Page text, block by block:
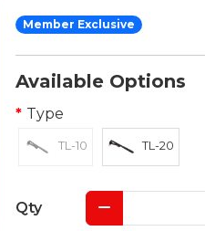
Member Exclusive
Available Options
Type
TL-10 TL-20
Qty